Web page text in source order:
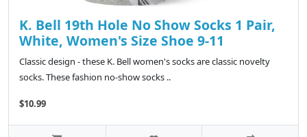
K. Bell 19th Hole No Show Socks 1 Pair,
White, Women's Size Shoe 9-11
Classic design - these K. Bell women's socks are classic novelty
socks. These fashion no-show socks ..
$10.99